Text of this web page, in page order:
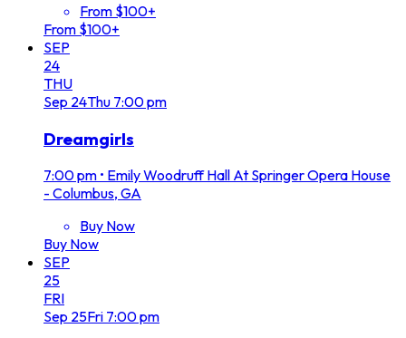
From $100+
From $100+
SEP
24
THU
Sep 24Thu 7:00 pm
Dreamgirls
7:00 pm • Emily Woodruff Hall At Springer Opera House
- Columbus, GA
Buy Now
Buy Now
SEP
25
FRI
Sep 25Fri 7:00 pm